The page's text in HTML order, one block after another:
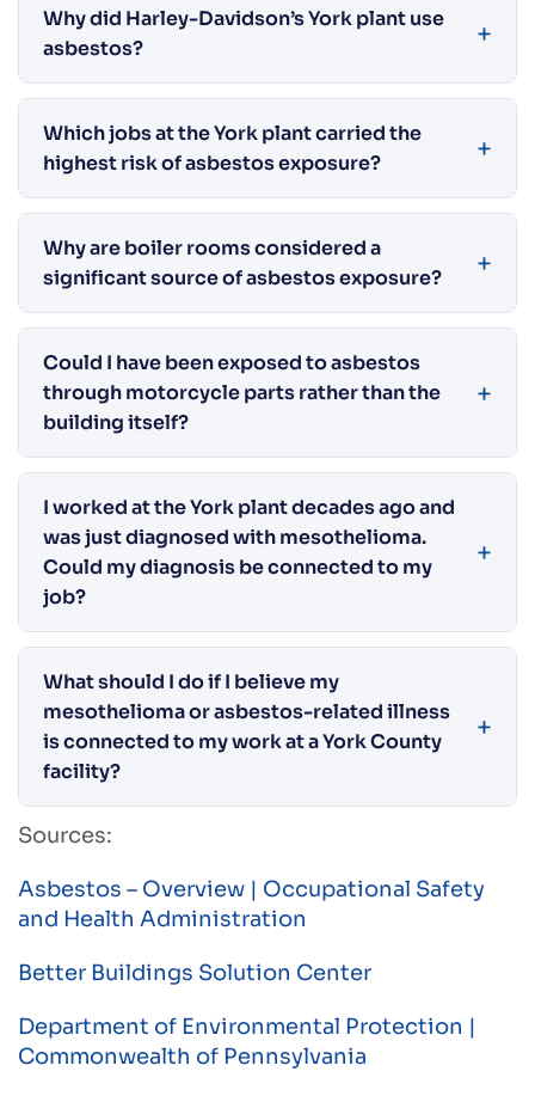
Why did Harley-Davidson’s York plant use
asbestos?
Which jobs at the York plant carried the
highest risk of asbestos exposure?
Why are boiler rooms considered a
significant source of asbestos exposure?
Could I have been exposed to asbestos
through motorcycle parts rather than the
building itself?
I worked at the York plant decades ago and
was just diagnosed with mesothelioma.
Could my diagnosis be connected to my
job?
What should I do if I believe my
mesothelioma or asbestos-related illness
is connected to my work at a York County
facility?
Sources:
Asbestos – Overview | Occupational Safety
and Health Administration
Better Buildings Solution Center
Department of Environmental Protection |
Commonwealth of Pennsylvania